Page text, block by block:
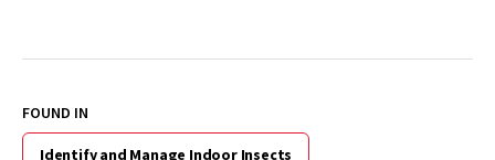
FOUND IN
Identify and Manage Indoor Insects